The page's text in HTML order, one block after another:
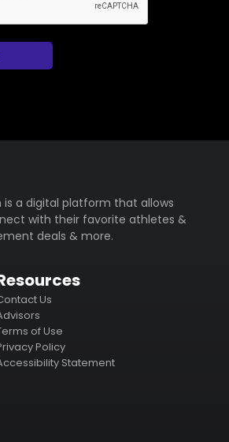
a digital platform that allows
with their favorite athletes &
deals & more.
Us
of Use
Policy
Statement